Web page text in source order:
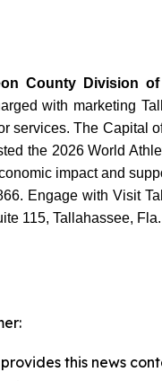
County Division of
with marketing
services. The Capital
the 2026 World
impact and
Engage with Visit
115, Tallahassee,
provides this news